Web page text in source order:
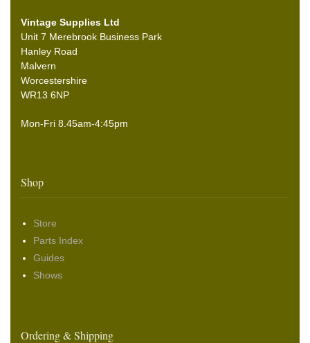
Vintage Supplies Ltd
Unit 7 Merebrook Business Park
Hanley Road
Malvern
Worcestershire
WR13 6NP
Mon-Fri 8.45am-4:45pm
Shop
Store
Parts Index
Guides
Shows
Ordering & Shipping